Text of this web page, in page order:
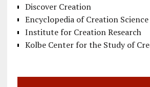
Discover Creation
Encyclopedia of Creation Science
Institute for Creation Research
Kolbe Center for the Study of